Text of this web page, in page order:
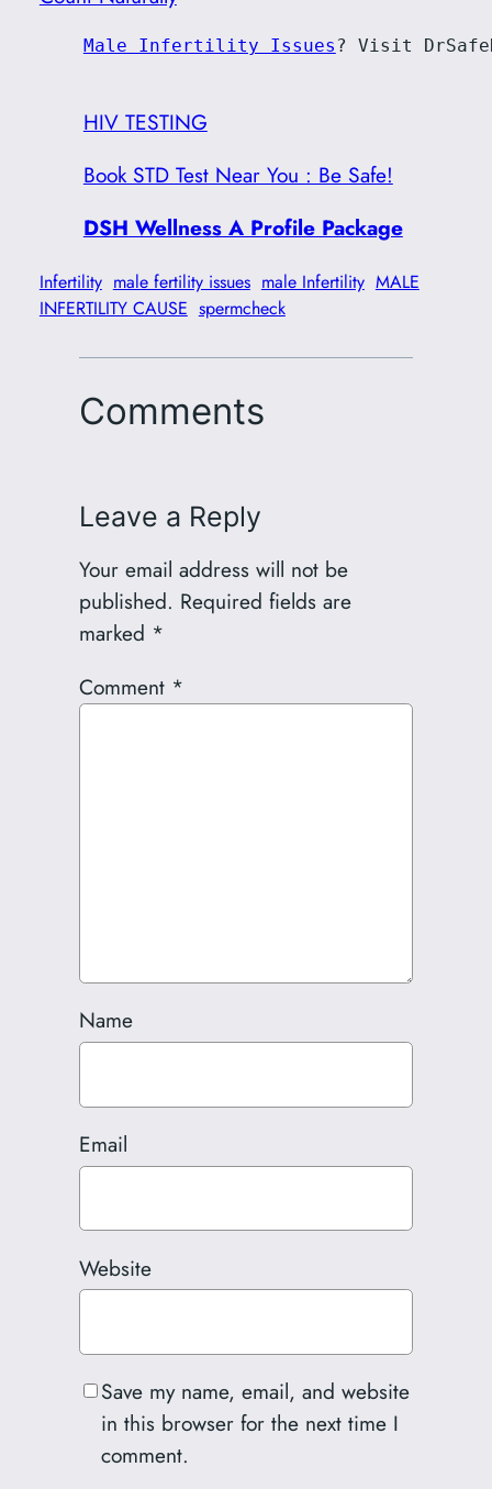
Male Infertility Issues ? Visit
HIV TESTING
Book STD Test Near You : Be Safe!
DSH Wellness A Profile Package
Infertility male fertility issues male Infertility MALE
INFERTILITY CAUSE spermcheck
Comments
Leave a Reply
Your email address will not be
published. Required fields are
marked *
Comment *
Name
Email
Website
Save my name, email, and website
in this browser for the next time I
comment.